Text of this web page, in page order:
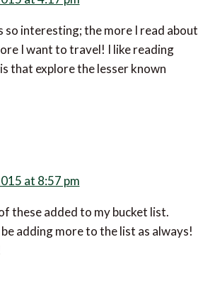
so interesting; the more I read about
I want to travel! I like reading
that explore the lesser known
at 8:57 pm
these added to my bucket list.
be adding more to the list as always!